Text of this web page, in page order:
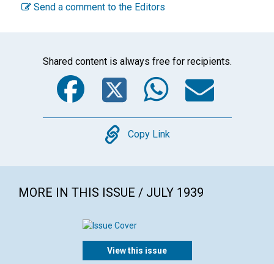
Send a comment to the Editors
Shared content is always free for recipients.
Facebook
Twitter
Copy
Copy Link
MORE IN THIS ISSUE / JULY 1939
View this issue